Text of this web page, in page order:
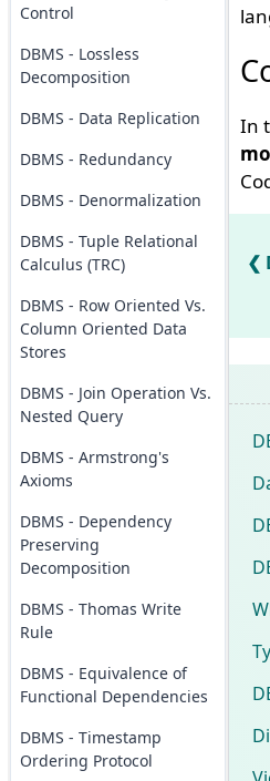
Control
DBMS - Lossless
Decomposition
DBMS - Data Replication
DBMS - Redundancy
DBMS - Denormalization
DBMS - Tuple Relational
Calculus (TRC)
DBMS - Row Oriented Vs.
Column Oriented Data
Stores
DBMS - Join Operation Vs.
Nested Query
DBMS - Armstrong's
Axioms
DBMS - Dependency
Preserving
Decomposition
DBMS - Thomas Write
Rule
DBMS - Equivalence of
Functional Dependencies
DBMS - Timestamp
Ordering Protocol
In